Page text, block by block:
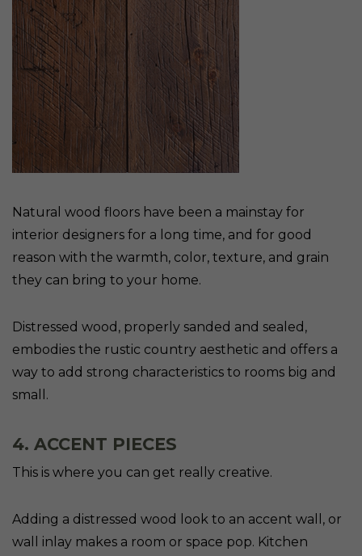
Natural wood floors have been a mainstay for
interior designers for a long time, and for good
reason with the warmth, color, texture, and grain
they can bring to your home.
Distressed wood, properly sanded and sealed,
embodies the rustic country aesthetic and offers a
way to add strong characteristics to rooms big and
small.
4. ACCENT PIECES
This is where you can get really creative.
Adding a distressed wood look to an accent wall, or
wall inlay makes a room or space pop. Kitchen